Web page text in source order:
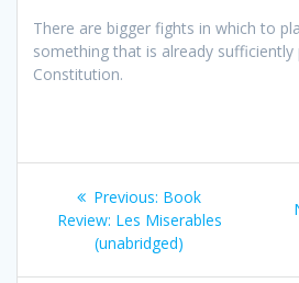
There are bigger fights in which to
something that is already
Constitution.
Post
navigation
Previous: Previous
post:
Book
Review: Les Miserables
(unabridged)